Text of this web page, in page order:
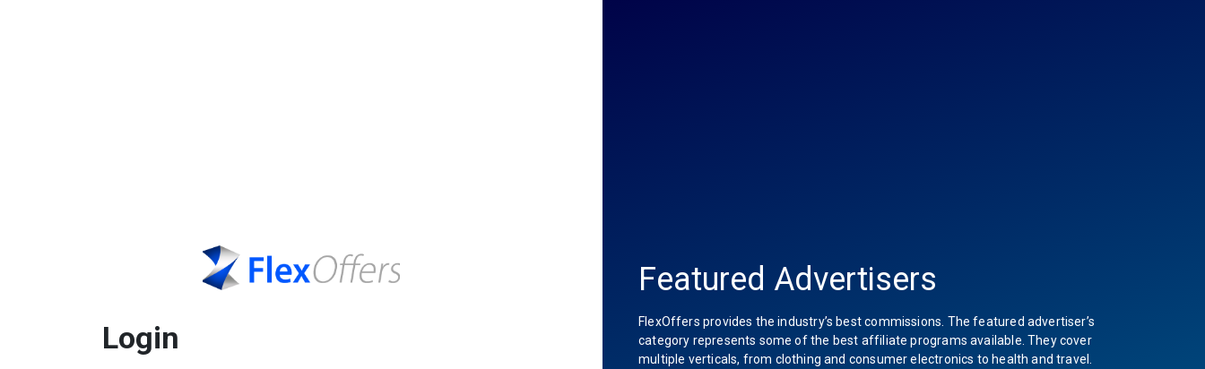
Login
Featured Advertisers
FlexOffers provides the industry’s best commissions. The featured advertiser’s
category represents some of the best affiliate programs available. They cover
multiple verticals, from clothing and consumer electronics to health and travel.